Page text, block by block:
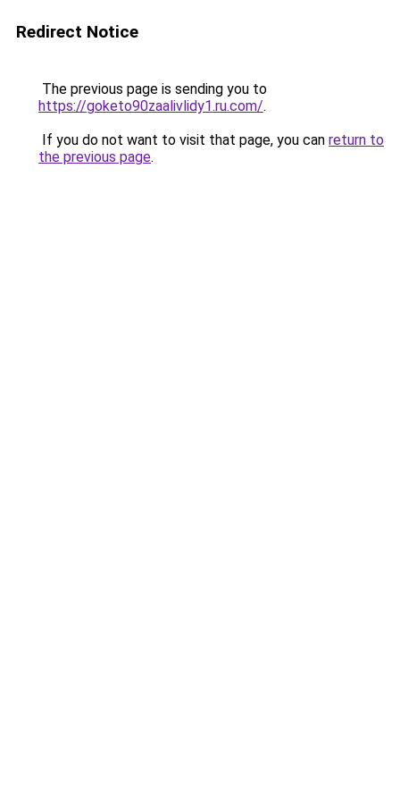
Redirect Notice
The previous page is sending you to
https://goketo90zaalivlidy1.ru.com/.
If you do not want to visit that page, you can return to
the previous page.